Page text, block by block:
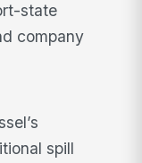
state
company
spill